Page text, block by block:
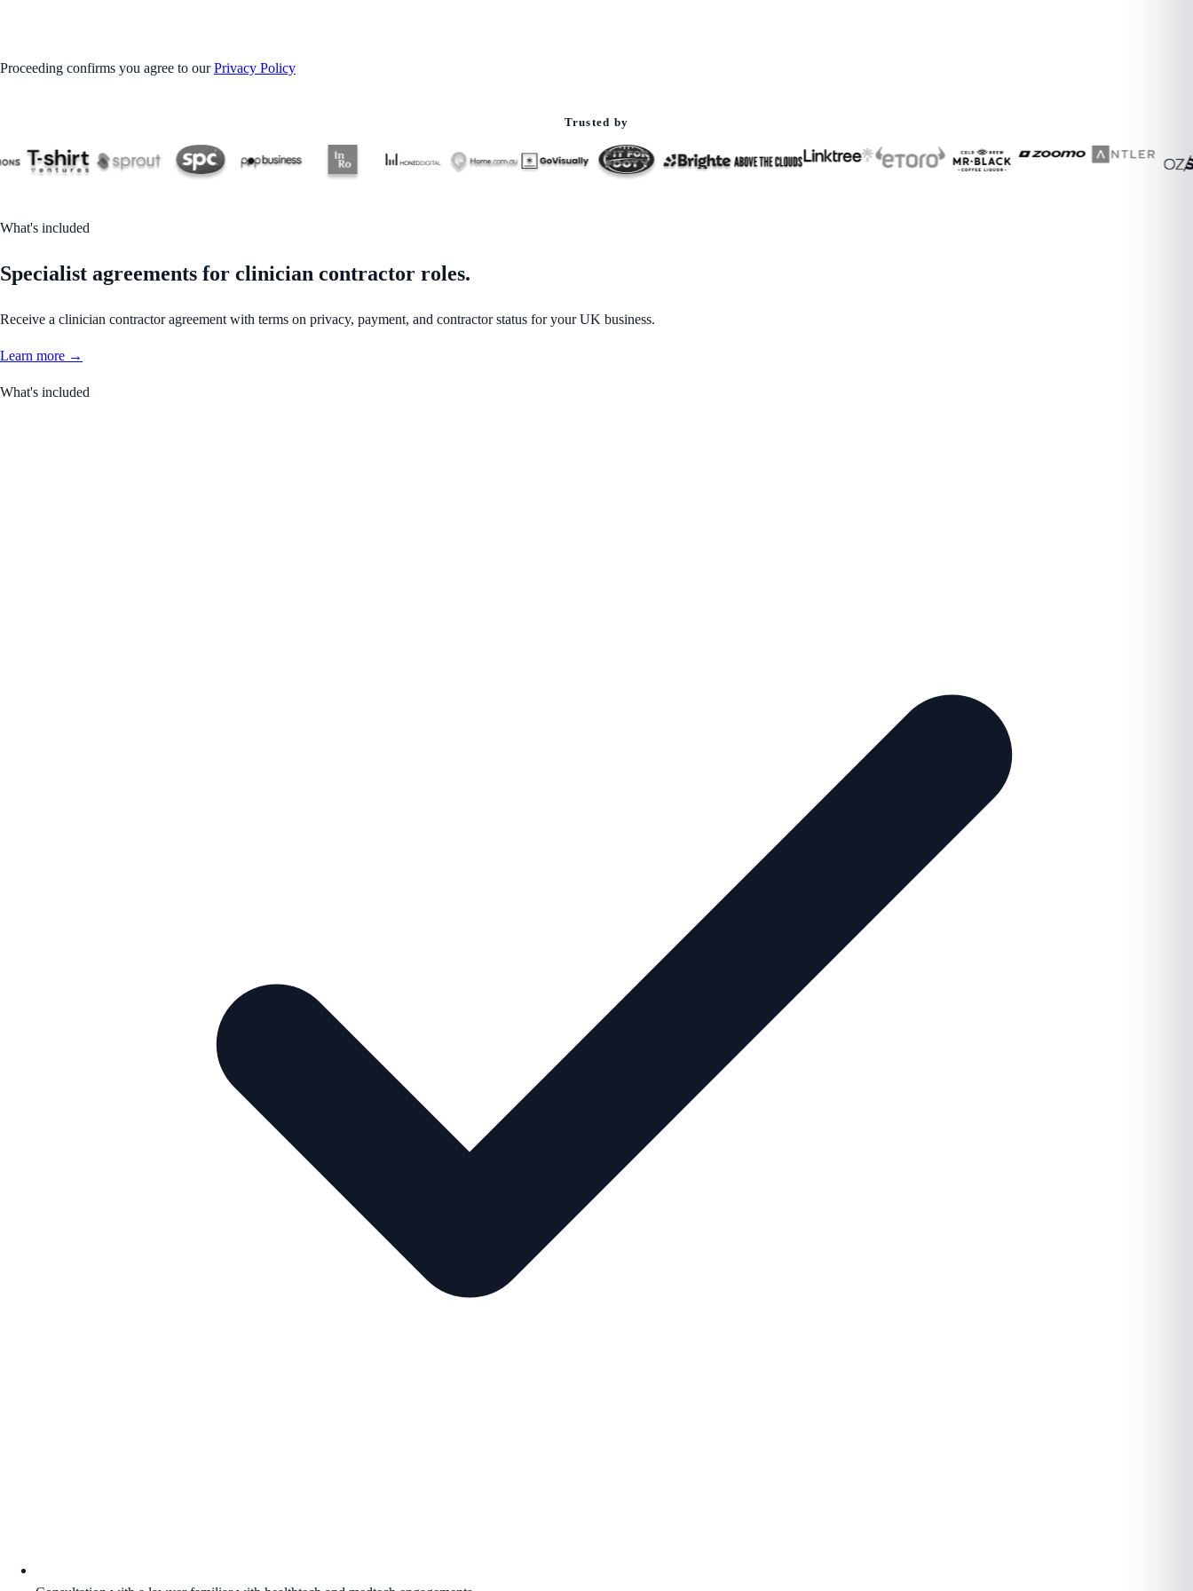
Proceeding confirms you agree to our Privacy Policy
Trusted by
What's included
Specialist agreements for clinician contractor roles.
Receive a clinician contractor agreement with terms on privacy, payment, and contractor status for your UK business.
Learn more →
What's included